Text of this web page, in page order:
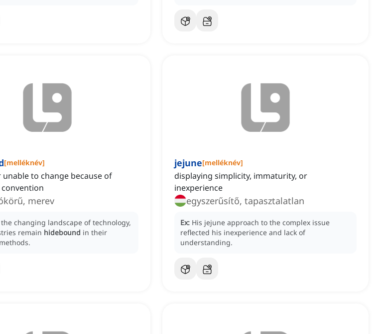
[melléknév]
to change because of
merev
changing landscape of technology,
remain hidebound in their
jejune[melléknév]
displaying simplicity, immaturity, or
inexperience
egyszerűsítő, tapasztalatlan
Ex: His jejune approach to the complex issue
reflected his inexperience and lack of
understanding.